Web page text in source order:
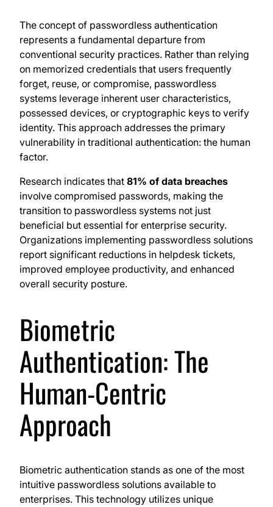
The concept of passwordless authentication
represents a fundamental departure from
conventional security practices. Rather than relying
on memorized credentials that users frequently
forget, reuse, or compromise, passwordless
systems leverage inherent user characteristics,
possessed devices, or cryptographic keys to verify
identity. This approach addresses the primary
vulnerability in traditional authentication: the human
factor.
Research indicates that 81% of data breaches
involve compromised passwords, making the
transition to passwordless systems not just
beneficial but essential for enterprise security.
Organizations implementing passwordless solutions
report significant reductions in helpdesk tickets,
improved employee productivity, and enhanced
overall security posture.
Biometric
Authentication: The
Human-Centric
Approach
Biometric authentication stands as one of the most
intuitive passwordless solutions available to
enterprises. This technology utilizes unique